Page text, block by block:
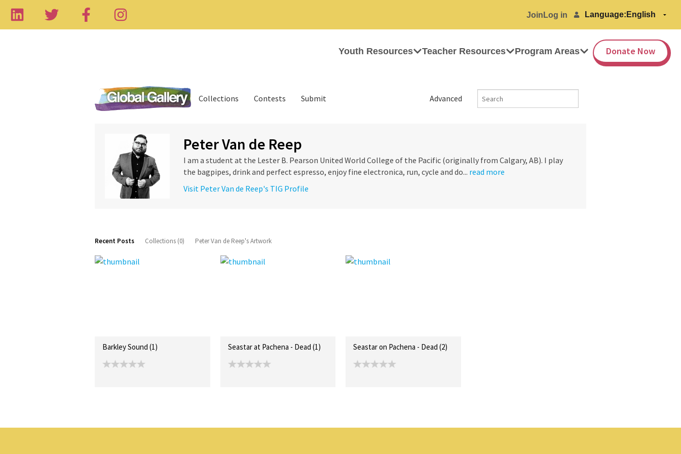
Join Log in Language:
Youth Resources Teacher Resources Program Areas Donate Now
Advanced
Collections Contests Submit
Peter Van de Reep
I am a student at the Lester B. Pearson United World College of the Pacific (originally from Calgary, AB). I play
the bagpipes, drink and perfect espresso, enjoy fine electronica, run, cycle and do... read more
Visit Peter Van de Reep's TIG Profile
Recent Posts Collections (0) Peter Van de Reep's Artwork
Barkley Sound (1) Seastar at Pachena - Dead (1) Seastar on Pachena - Dead (2)